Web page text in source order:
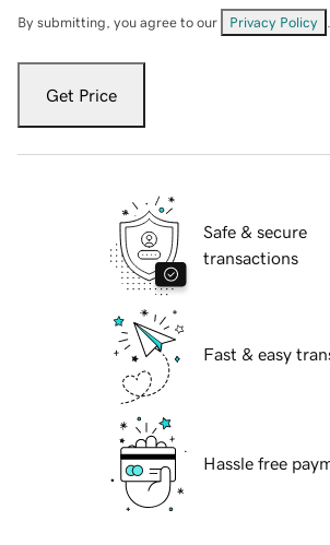
By submitting, you agree to our Privacy Policy
Get Price
Safe & secure
transactions
Fast & easy
Hassle free